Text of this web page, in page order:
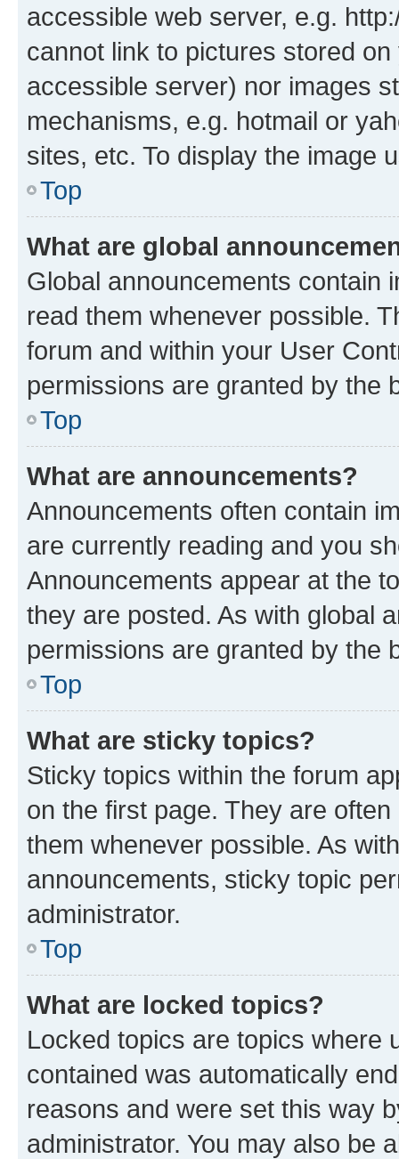
accessible web server, e.g.
cannot link to pictures stored
accessible server) nor images
mechanisms, e.g. hotmail or
sites, etc. To display the image
Top
What are global
Global announcements contain
read them whenever possible.
forum and within your User
permissions are granted by the
Top
What are announcements?
Announcements often contain
are currently reading and you
Announcements appear at the
they are posted. As with global
permissions are granted by the
Top
What are sticky topics?
Sticky topics within the forum
on the first page. They are
them whenever possible. As
announcements, sticky topic
administrator.
Top
What are locked topics?
Locked topics are topics where
contained was automatically
reasons and were set this way
administrator. You may also be